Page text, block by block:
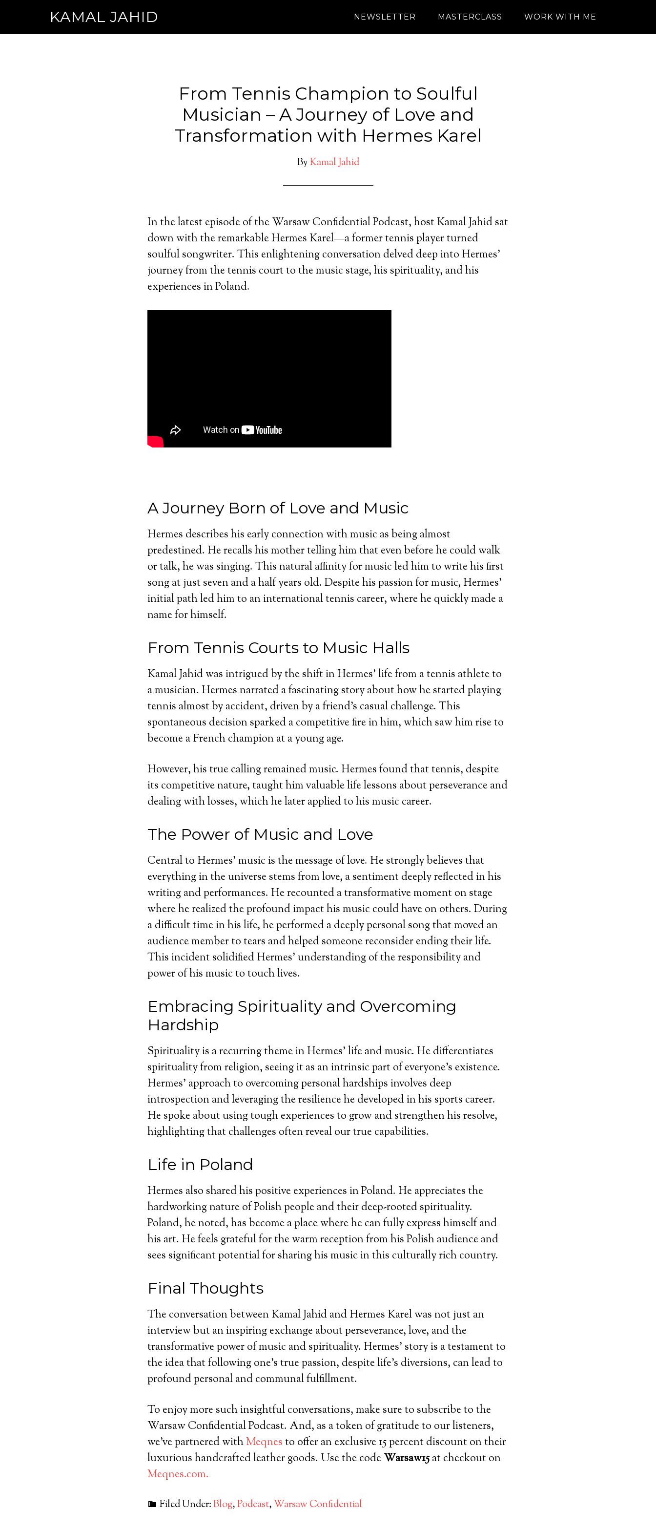
KAMAL JAHID NEWSLETTER MASTERCLASS WORK WITH ME
From Tennis Champion to Soulful
Musician – A Journey of Love and
Transformation with Hermes Karel
ByKamal Jahid
In the latest episode of the Warsaw Confidential Podcast, host Kamal Jahid sat
down with the remarkable Hermes Karel—a former tennis player turned
soulful songwriter. This enlightening conversation delved deep into Hermes’
journey from the tennis court to the music stage, his spirituality, and his
experiences in Poland.
A Journey Born of Love and Music
Hermes describes his early connection with music as being almost
predestined. He recalls his mother telling him that even before he could walk
or talk, he was singing. This natural affinity for music led him to write his first
song at just seven and a half years old. Despite his passion for music, Hermes’
initial path led him to an international tennis career, where he quickly made a
name for himself.
From Tennis Courts to Music Halls
Kamal Jahid was intrigued by the shift in Hermes’ life from a tennis athlete to
a musician. Hermes narrated a fascinating story about how he started playing
tennis almost by accident, driven by a friend’s casual challenge. This
spontaneous decision sparked a competitive fire in him, which saw him rise to
become a French champion at a young age.
However, his true calling remained music. Hermes found that tennis, despite
its competitive nature, taught him valuable life lessons about perseverance and
dealing with losses, which he later applied to his music career.
The Power of Music and Love
Central to Hermes’ music is the message of love. He strongly believes that
everything in the universe stems from love, a sentiment deeply reflected in his
writing and performances. He recounted a transformative moment on stage
where he realized the profound impact his music could have on others. During
a difficult time in his life, he performed a deeply personal song that moved an
audience member to tears and helped someone reconsider ending their life.
This incident solidified Hermes’ understanding of the responsibility and
power of his music to touch lives.
Embracing Spirituality and Overcoming
Hardship
Spirituality is a recurring theme in Hermes’ life and music. He differentiates
spirituality from religion, seeing it as an intrinsic part of everyone’s existence.
Hermes’ approach to overcoming personal hardships involves deep
introspection and leveraging the resilience he developed in his sports career.
He spoke about using tough experiences to grow and strengthen his resolve,
highlighting that challenges often reveal our true capabilities.
Life in Poland
Hermes also shared his positive experiences in Poland. He appreciates the
hardworking nature of Polish people and their deep-rooted spirituality.
Poland, he noted, has become a place where he can fully express himself and
his art. He feels grateful for the warm reception from his Polish audience and
sees significant potential for sharing his music in this culturally rich country.
Final Thoughts
The conversation between Kamal Jahid and Hermes Karel was not just an
interview but an inspiring exchange about perseverance, love, and the
transformative power of music and spirituality. Hermes’ story is a testament to
the idea that following one’s true passion, despite life’s diversions, can lead to
profound personal and communal fulfillment.
To enjoy more such insightful conversations, make sure to subscribe to the
Warsaw Confidential Podcast. And, as a token of gratitude to our listeners,
we’ve partnered withMeqnesto offer an exclusive 15 percent discount on their
luxurious handcrafted leather goods. Use the codeWarsaw15at checkout on
Meqnes.com.
Filed Under:Blog,Podcast,Warsaw Confidential